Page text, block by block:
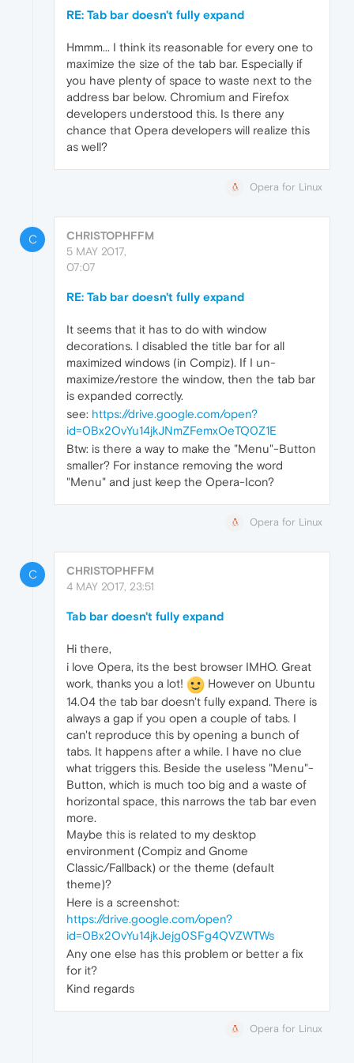
RE: Tab bar doesn't fully expand
Hmmm... I think its reasonable for every one to
maximize the size of the tab bar. Especially if
you have plenty of space to waste next to the
address bar below. Chromium and Firefox
developers understood this. Is there any
chance that Opera developers will realize this
as well?
Opera for Linux
C
CHRISTOPHFFM
5 MAY 2017,
07:07
RE: Tab bar doesn't fully expand
It seems that it has to do with window
decorations. I disabled the title bar for all
maximized windows (in Compiz). If I un-
maximize/restore the window, then the tab bar
is expanded correctly.
see: https://drive.google.com/open?
id=0Bx2OvYu14jkJNmZFemxOeTQ0Z1E
Btw: is there a way to make the "Menu"-Button
smaller? For instance removing the word
"Menu" and just keep the Opera-Icon?
Opera for Linux
C
CHRISTOPHFFM
4 MAY 2017, 23:51
Tab bar doesn't fully expand
Hi there,
i love Opera, its the best browser IMHO. Great
work, thanks you a lot!
However on Ubuntu
14.04 the tab bar doesn't fully expand. There is
always a gap if you open a couple of tabs. I
can't reproduce this by opening a bunch of
tabs. It happens after a while. I have no clue
what triggers this. Beside the useless "Menu"-
Button, which is much too big and a waste of
horizontal space, this narrows the tab bar even
more.
Maybe this is related to my desktop
environment (Compiz and Gnome
Classic/Fallback) or the theme (default
theme)?
Here is a screenshot:
https://drive.google.com/open?
id=0Bx2OvYu14jkJejg0SFg4QVZWTWs
Any one else has this problem or better a fix
for it?
Kind regards
Opera for Linux